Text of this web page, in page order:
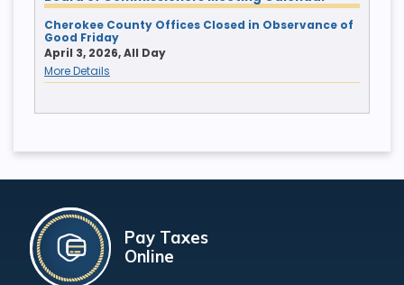
Cherokee County Offices Closed in Observance of
Good Friday
April 3, 2026, All Day
More Details
Pay Taxes
Online